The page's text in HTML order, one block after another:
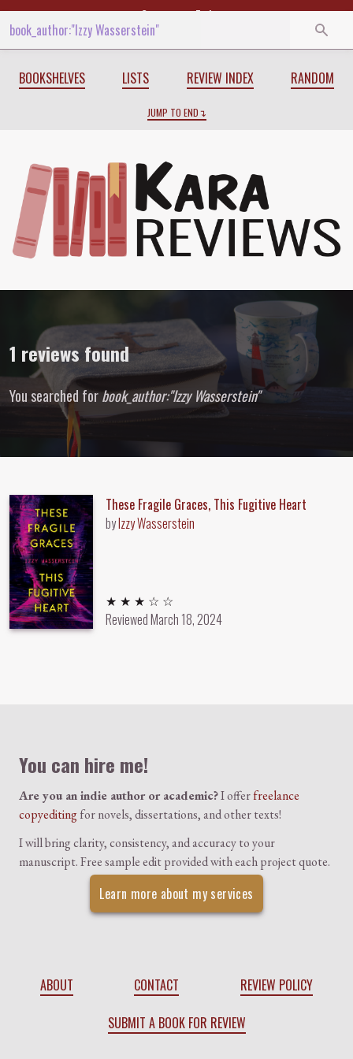
Start End
BOOKSHELVES LISTS REVIEW INDEX RANDOM
JUMP TO END
1 reviews found
You searched forbook_author:"Izzy Wasserstein"
These Fragile Graces, This Fugitive Heart
byIzzy Wasserstein
3 out of 5 stars
★ ★ ★ ☆ ☆
ReviewedMarch 18, 2024
You can hire me!
Are you an indie author or academic?I offerfreelance
copyeditingfor novels, dissertations, and other texts!
I will bring clarity, consistency, and accuracy to your
manuscript. Free sample edit provided with each project quote.
Learn more about my services
ABOUT CONTACT
REVIEW POLICY
SUBMIT A BOOK FOR REVIEW